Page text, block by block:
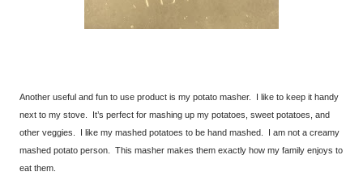
Another useful and fun to use product is my potato masher. I like to keep it handy
next to my stove. It’s perfect for mashing up my potatoes, sweet potatoes, and
other veggies. I like my mashed potatoes to be hand mashed. I am not a creamy
mashed potato person. This masher makes them exactly how my family enjoys to
eat them.